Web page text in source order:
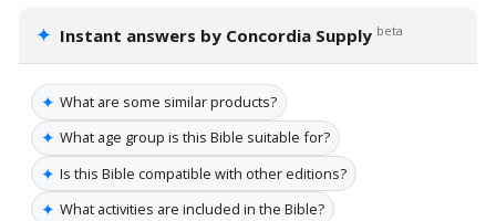
✦ Instant answers by Concordia Supply beta
✦ What are some similar products?
✦ What age group is this Bible suitable for?
✦ Is this Bible compatible with other editions?
✦ What activities are included in the Bible?